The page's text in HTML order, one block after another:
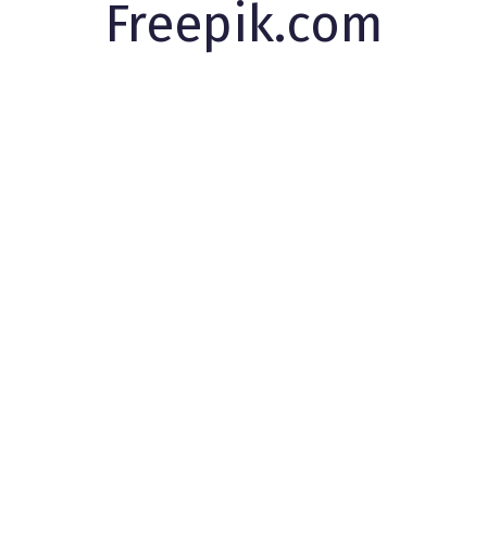
Freepik.com